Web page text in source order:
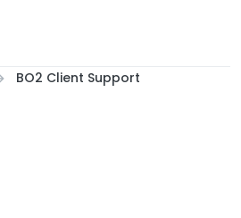
BO2 Client Support